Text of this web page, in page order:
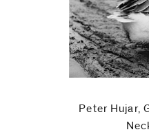
Peter Hujar,